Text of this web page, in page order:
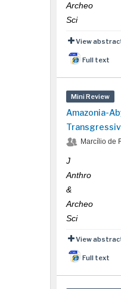
Archeo
Sci
View
Full text
Mini Review
Amazonia-
Marcílio de
J
Anthro
&
Archeo
Sci
View
Full text